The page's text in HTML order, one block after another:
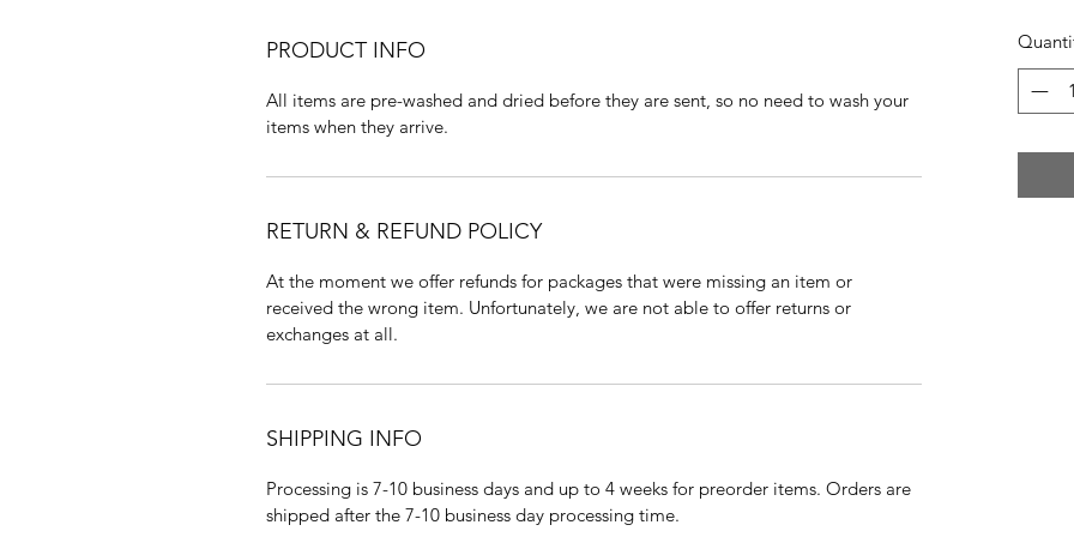
PRODUCT INFO
All items are pre-washed and dried before they are sent, so no need to wash your
items when they arrive.
RETURN & REFUND POLICY
At the moment we offer refunds for packages that were missing an item or
received the wrong item. Unfortunately, we are not able to offer returns or
exchanges at all.
SHIPPING INFO
Processing is 7-10 business days and up to 4 weeks for preorder items. Orders are
shipped after the 7-10 business day processing time.